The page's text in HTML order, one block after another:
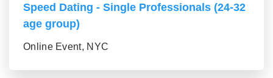
Speed Dating - Single Professionals (24-32
age group)
Online Event, NYC